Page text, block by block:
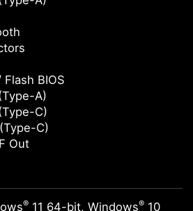
Flash BIOS
A)
C)
C)
Out
® 11 64-bit, Windows® 10